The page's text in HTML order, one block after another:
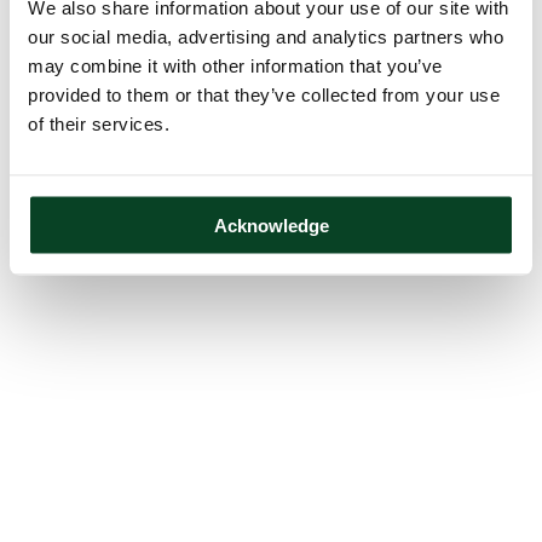
We also share information about your use of our site with
our social media, advertising and analytics partners who
may combine it with other information that you’ve
provided to them or that they’ve collected from your use
of their services.
Acknowledge